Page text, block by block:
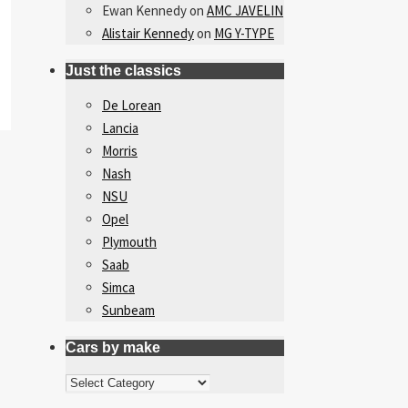
Ewan Kennedyon AMC JAVELIN
Alistair Kennedyon MG Y-TYPE
Just the classics
De Lorean
Lancia
Morris
Nash
NSU
Opel
Plymouth
Saab
Simca
Sunbeam
Cars by make
Cars